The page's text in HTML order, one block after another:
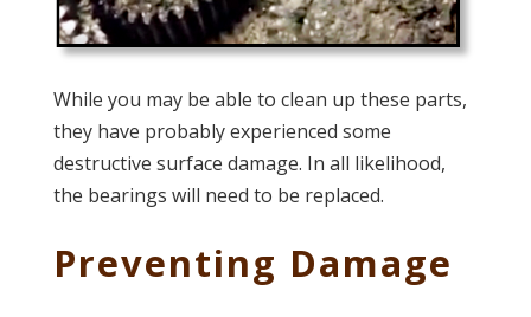
While you may be able to clean up these parts,
they have probably experienced some
destructive surface damage. In all likelihood,
the bearings will need to be replaced.
Preventing Damage